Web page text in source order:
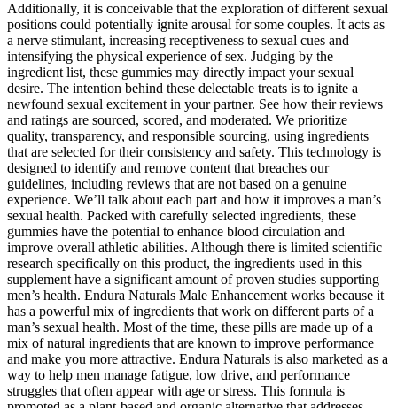
Additionally, it is conceivable that the exploration of different sexual
positions could potentially ignite arousal for some couples. It acts as
a nerve stimulant, increasing receptiveness to sexual cues and
intensifying the physical experience of sex. Judging by the
ingredient list, these gummies may directly impact your sexual
desire. The intention behind these delectable treats is to ignite a
newfound sexual excitement in your partner. See how their reviews
and ratings are sourced, scored, and moderated. We prioritize
quality, transparency, and responsible sourcing, using ingredients
that are selected for their consistency and safety. This technology is
designed to identify and remove content that breaches our
guidelines, including reviews that are not based on a genuine
experience. We’ll talk about each part and how it improves a man’s
sexual health. Packed with carefully selected ingredients, these
gummies have the potential to enhance blood circulation and
improve overall athletic abilities. Although there is limited scientific
research specifically on this product, the ingredients used in this
supplement have a significant amount of proven studies supporting
men’s health. Endura Naturals Male Enhancement works because it
has a powerful mix of ingredients that work on different parts of a
man’s sexual health. Most of the time, these pills are made up of a
mix of natural ingredients that are known to improve performance
and make you more attractive. Endura Naturals is also marketed as a
way to help men manage fatigue, low drive, and performance
struggles that often appear with age or stress. This formula is